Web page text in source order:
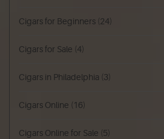
Cigars for Beginners (24)
Cigars for Sale (4)
Cigars in Philadelphia (3)
Cigars Online (16)
Cigars Online for Sale (5)